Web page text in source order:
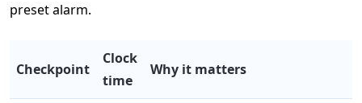
preset alarm.
Checkpoint
Clock
time
Why it matters